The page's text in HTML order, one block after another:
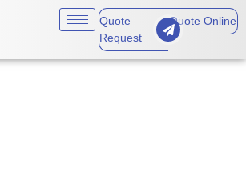
Quote
Request
Quote Online